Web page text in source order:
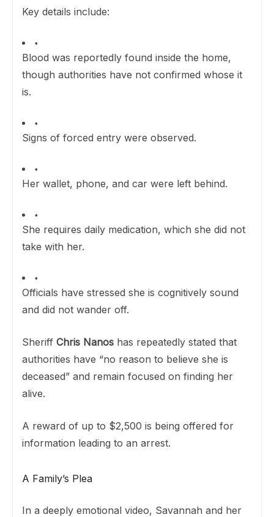
Key details include:
Blood was reportedly found inside the home,
though authorities have not confirmed whose it
is.
Signs of forced entry were observed.
Her wallet, phone, and car were left behind.
She requires daily medication, which she did not
take with her.
Officials have stressed she is cognitively sound
and did not wander off.
Sheriff Chris Nanos has repeatedly stated that
authorities have “no reason to believe she is
deceased” and remain focused on finding her
alive.
A reward of up to $2,500 is being offered for
information leading to an arrest.
A Family’s Plea
In a deeply emotional video, Savannah and her